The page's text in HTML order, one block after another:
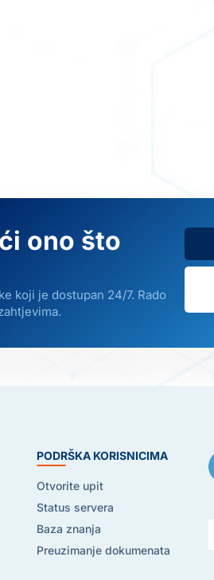
ono što
koji je dostupan 24/7. Rado
PODRŠKA KORISNICIMA
Otvorite upit
Status servera
Baza znanja
Preuzimanje dokumenata